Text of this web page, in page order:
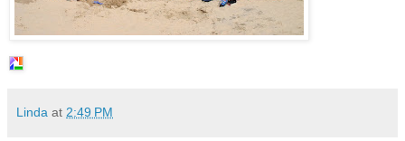
Linda at 2:49 PM